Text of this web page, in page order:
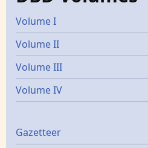
Volume I
Volume II
Volume III
Volume IV
Gazetters
Gazetteer